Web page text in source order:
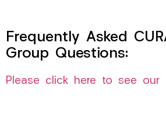
Frequently Asked
Group Questions:
Please click here to see our